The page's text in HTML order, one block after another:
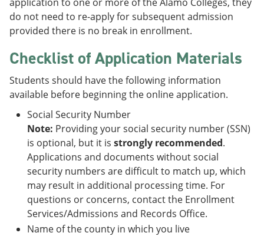
do not need to re-apply for subsequent admission
provided there is no break in enrollment.
Checklist of Application Materials
Students should have the following information
available before beginning the online application.
Social Security Number
Note: Providing your social security number (SSN)
is optional, but it is strongly recommended.
Applications and documents without social
security numbers are difficult to match up, which
may result in additional processing time. For
questions or concerns, contact the Enrollment
Services/Admissions and Records Office.
Name of the county in which you live